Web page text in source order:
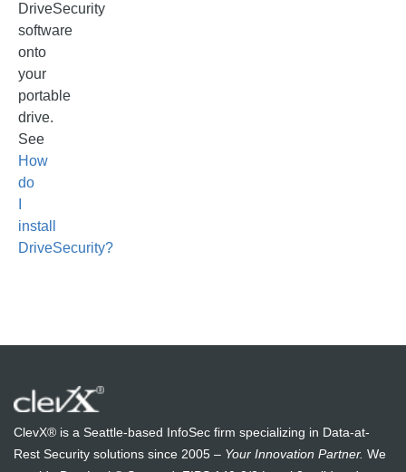
DriveSecurity
software
onto
your
portable
drive.
See
How
do
install
DriveSecurity?
ClevX® is a Seattle-based InfoSec firm specializing in Data-at-
Rest Security solutions since 2005 – Your Innovation Partner. We